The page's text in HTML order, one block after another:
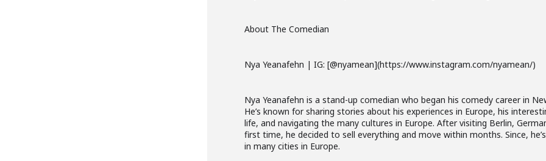
About The Comedian
Nya Yeanafehn | IG: [@nyamean](https://www.instagram.com/nyamean/)
Nya Yeanafehn is a stand-up comedian who began his comedy career in
He’s known for sharing stories about his experiences in Europe, his
life, and navigating the many cultures in Europe. After visiting Berlin,
first time, he decided to sell everything and move within months. Since,
in many cities in Europe.